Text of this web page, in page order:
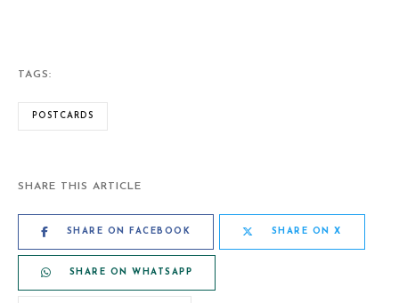
TAGS:
POSTCARDS
SHARE THIS ARTICLE
SHARE ON FACEBOOK SHARE ON X
SHARE ON WHATSAPP